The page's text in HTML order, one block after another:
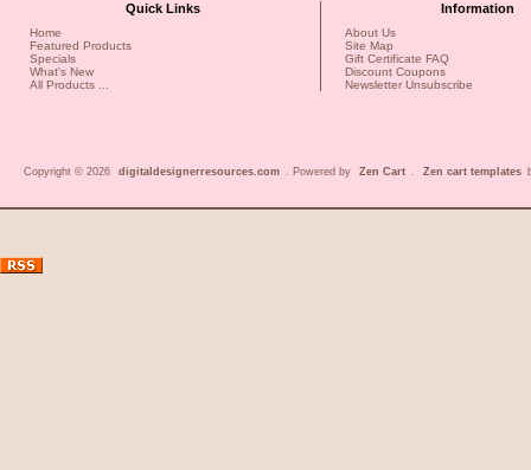
Quick Links
Home
Featured Products
Specials
What's New
All Products ...
Information
About Us
Site Map
Gift Certificate FAQ
Discount Coupons
Newsletter Unsubscribe
Copyright © 2026 digitaldesignerresources.com . Powered by Zen Cart Zen cart templates